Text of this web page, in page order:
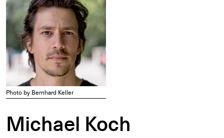
Photo by Bernhard Keller
Michael Koch